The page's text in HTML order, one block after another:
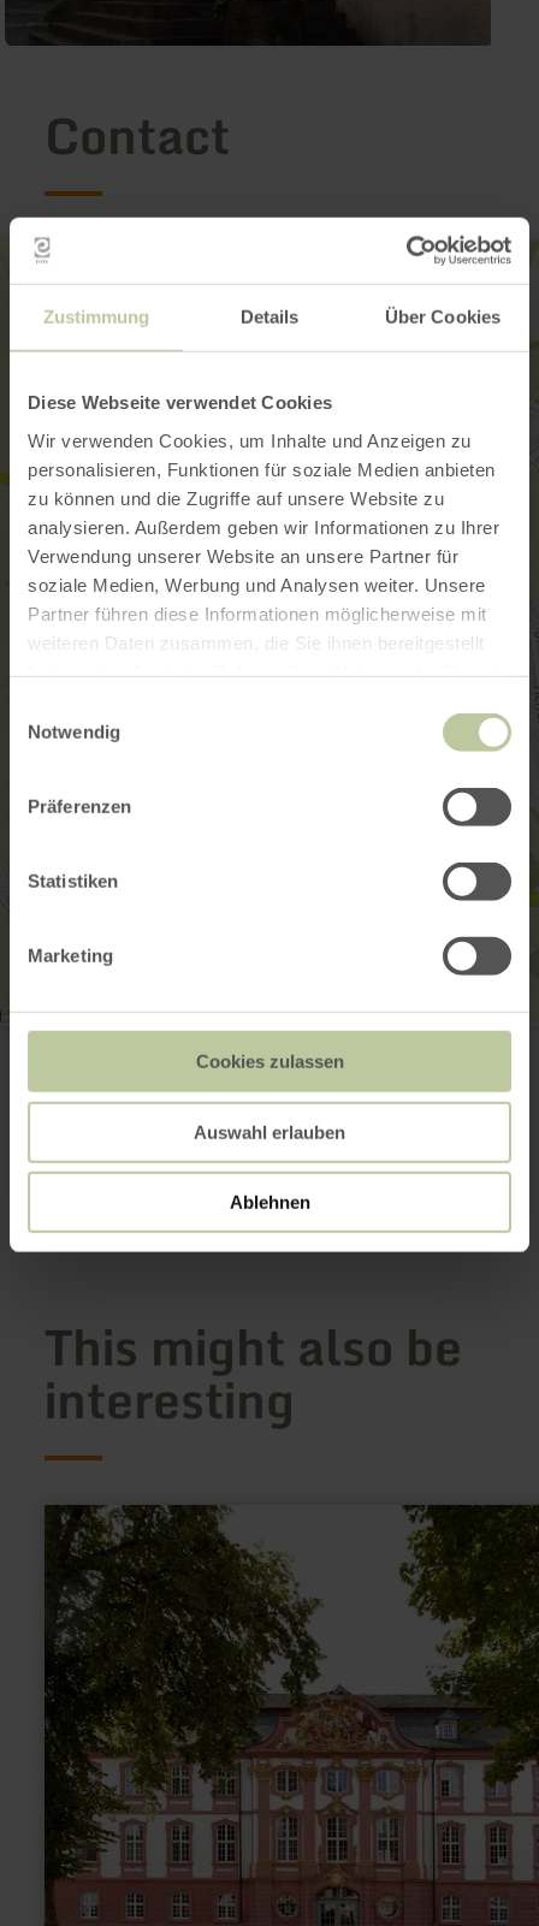
Zustimmung Details Über Cookies
Diese Webseite verwendet Cookies
Wir verwenden Cookies, um Inhalte und Anzeigen zu
personalisieren, Funktionen für soziale Medien anbieten
zu können und die Zugriffe auf unsere Website zu
analysieren. Außerdem geben wir Informationen zu Ihrer
Verwendung unserer Website an unsere Partner für
soziale Medien, Werbung und Analysen weiter. Unsere
Partner führen diese Informationen möglicherweise mit
weiteren Daten zusammen, die Sie ihnen bereitgestellt
Notwendig
Präferenzen
Statistiken
Marketing
Cookies zulassen
Auswahl erlauben
Ablehnen
Contact
Burg Dudeldorf
Email
Plan your arrival
This might also be
interesting
learn
more
about:
Ehemalige
Kurfürstliche
Abtei
Prüm